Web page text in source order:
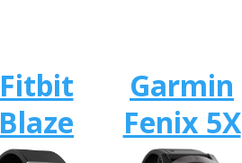
Fitbit
Blaze
Garmin
Fenix 5X